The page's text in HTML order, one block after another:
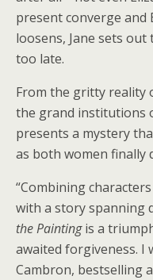
present converge and
loosens, Jane sets
too late.
From the gritty reality
the grand institutions
presents a mystery
as both women finally
“Combining
with a story spanning
the Paintingis a
awaited forgiveness. I
Cambron, bestselling